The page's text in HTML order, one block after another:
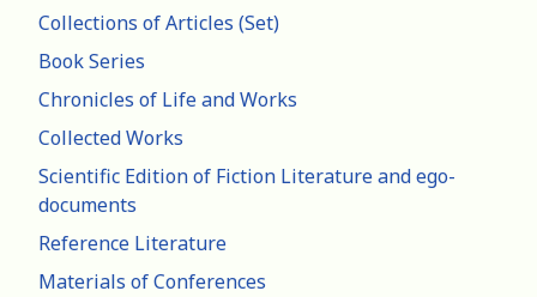
Collections of Articles (Set)
Book Series
Chronicles of Life and Works
Collected Works
Scientific Edition of Fiction Literature and ego-
documents
Reference Literature
Materials of Conferences